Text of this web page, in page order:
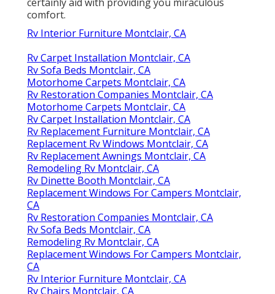
comfort.
Rv Interior Furniture Montclair, CA
Rv Carpet Installation Montclair, CA
Rv Sofa Beds Montclair, CA
Motorhome Carpets Montclair, CA
Rv Restoration Companies Montclair, CA
Motorhome Carpets Montclair, CA
Rv Carpet Installation Montclair, CA
Rv Replacement Furniture Montclair, CA
Replacement Rv Windows Montclair, CA
Rv Replacement Awnings Montclair, CA
Remodeling Rv Montclair, CA
Rv Dinette Booth Montclair, CA
Replacement Windows For Campers Montclair,
CA
Rv Restoration Companies Montclair, CA
Rv Sofa Beds Montclair, CA
Remodeling Rv Montclair, CA
Replacement Windows For Campers Montclair,
CA
Rv Interior Furniture Montclair, CA
Rv Chairs Montclair, CA